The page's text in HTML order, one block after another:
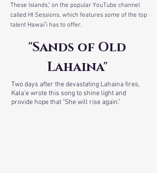
These Islands," on the popular YouTube channel
called HI Sessions, which features some of the top
talent Hawaiʻi has to offer.
"Sands of Old
Lahaina"
Two days after the devastating Lahaina fires,
Kala'e wrote this song to shine light and
provide hope that "She will rise again."